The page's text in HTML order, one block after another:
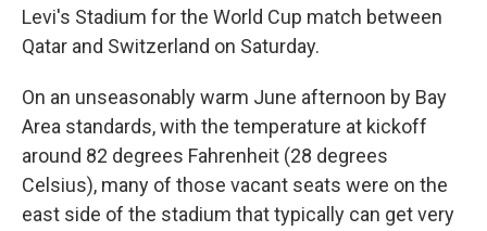
Levi's Stadium for the World Cup match between
Qatar and Switzerland on Saturday.
On an unseasonably warm June afternoon by Bay
Area standards, with the temperature at kickoff
around 82 degrees Fahrenheit (28 degrees
Celsius), many of those vacant seats were on the
east side of the stadium that typically can get very